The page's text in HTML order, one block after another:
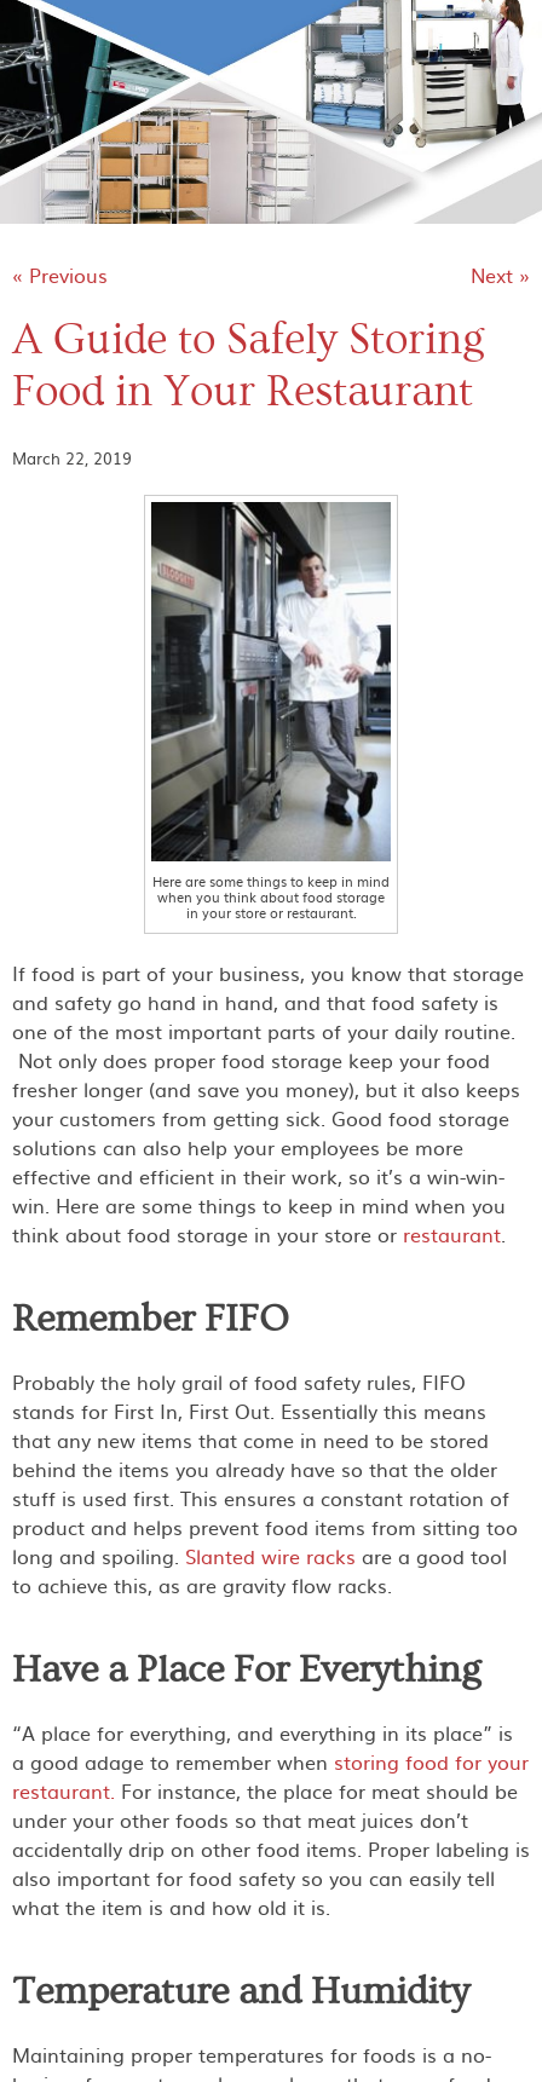
« Previous Next »
A Guide to Safely Storing
Food in Your Restaurant
March 22, 2019
Here are some things to keep in mind
when you think about food storage
in your store or restaurant.
If food is part of your business, you know that storage
and safety go hand in hand, and that food safety is
one of the most important parts of your daily routine.
Not only does proper food storage keep your food
fresher longer (and save you money), but it also keeps
your customers from getting sick. Good food storage
solutions can also help your employees be more
effective and efficient in their work, so it’s a win-win-
win. Here are some things to keep in mind when you
think about food storage in your store or restaurant.
Remember FIFO
Probably the holy grail of food safety rules, FIFO
stands for First In, First Out. Essentially this means
that any new items that come in need to be stored
behind the items you already have so that the older
stuff is used first. This ensures a constant rotation of
product and helps prevent food items from sitting too
long and spoiling. Slanted wire racks are a good tool
to achieve this, as are gravity flow racks.
Have a Place For Everything
“A place for everything, and everything in its place” is
a good adage to remember when storing food for your
restaurant. For instance, the place for meat should be
under your other foods so that meat juices don’t
accidentally drip on other food items. Proper labeling is
also important for food safety so you can easily tell
what the item is and how old it is.
Temperature and Humidity
Maintaining proper temperatures for foods is a no-